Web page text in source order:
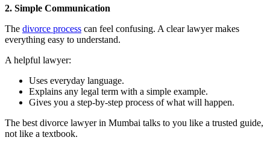
2. Simple Communication
The divorce process can feel confusing. A clear lawyer makes
everything easy to understand.
A helpful lawyer:
Uses everyday language.
Explains any legal term with a simple example.
Gives you a step-by-step process of what will happen.
The best divorce lawyer in Mumbai talks to you like a trusted guide,
not like a textbook.